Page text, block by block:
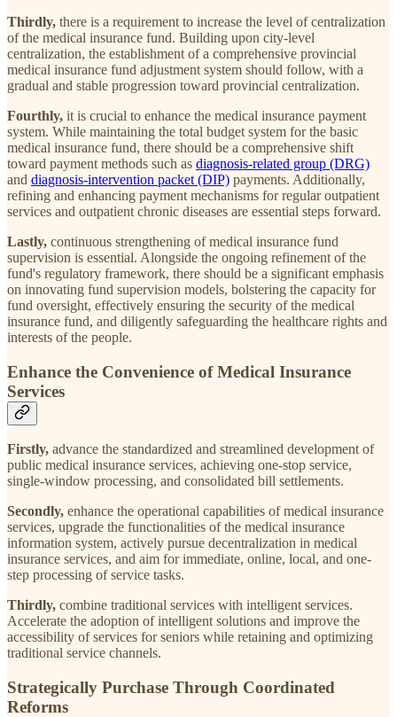
Thirdly, there is a requirement to increase the level of centralization
of the medical insurance fund. Building upon city-level
centralization, the establishment of a comprehensive provincial
medical insurance fund adjustment system should follow, with a
gradual and stable progression toward provincial centralization.
Fourthly, it is crucial to enhance the medical insurance payment
system. While maintaining the total budget system for the basic
medical insurance fund, there should be a comprehensive shift
toward payment methods such as diagnosis-related group (DRG)
and diagnosis-intervention packet (DIP) payments. Additionally,
refining and enhancing payment mechanisms for regular outpatient
services and outpatient chronic diseases are essential steps forward.
Lastly, continuous strengthening of medical insurance fund
supervision is essential. Alongside the ongoing refinement of the
fund's regulatory framework, there should be a significant emphasis
on innovating fund supervision models, bolstering the capacity for
fund oversight, effectively ensuring the security of the medical
insurance fund, and diligently safeguarding the healthcare rights and
interests of the people.
Enhance the Convenience of Medical Insurance
Services
Firstly, advance the standardized and streamlined development of
public medical insurance services, achieving one-stop service,
single-window processing, and consolidated bill settlements.
Secondly, enhance the operational capabilities of medical insurance
services, upgrade the functionalities of the medical insurance
information system, actively pursue decentralization in medical
insurance services, and aim for immediate, online, local, and one-
step processing of service tasks.
Thirdly, combine traditional services with intelligent services.
Accelerate the adoption of intelligent solutions and improve the
accessibility of services for seniors while retaining and optimizing
traditional service channels.
Strategically Purchase Through Coordinated
Reforms